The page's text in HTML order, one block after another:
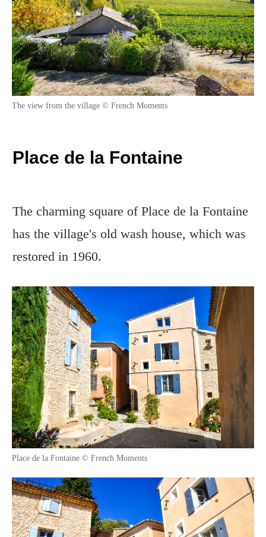
The view from the village © French Moments
Place de la Fontaine
The charming square of Place de la Fontaine
has the village's old wash house, which was
restored in 1960.
Place de la Fontaine © French Moments